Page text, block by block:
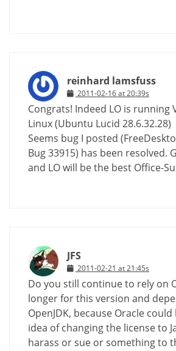
reinhard lamsfuss
2011-02-16 at 20:39s
Congrats! Indeed LO is running
Linux (Ubuntu Lucid 28.6.32.28)
Seems bug I posted
Bug 33915) has been resolved.
and LO will be the best Office-
JFS
2011-02-21 at 21:45s
Do you still continue to rely on
longer for this version and
OpenJDK, because Oracle
idea of changing the license to
harass or sue or something to